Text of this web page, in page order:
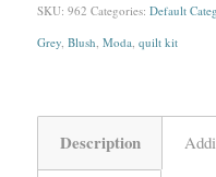
SKU: 962 Categories: Default
Grey, Blush Moda quilt kit
Description